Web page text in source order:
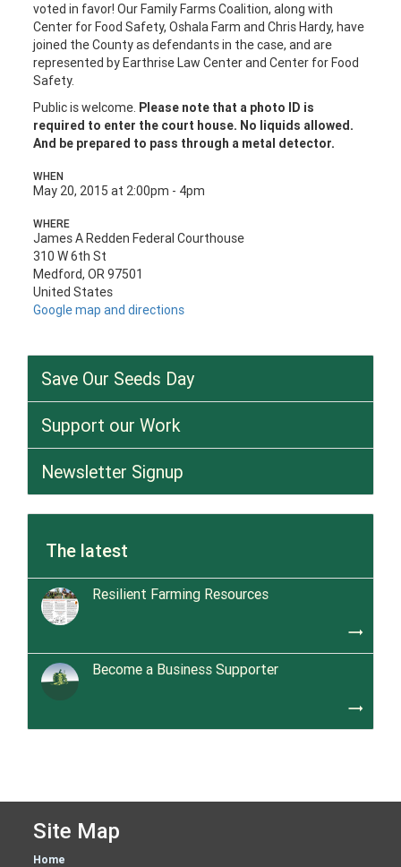
voted in favor! Our Family Farms Coalition, along with
Center for Food Safety, Oshala Farm and Chris Hardy, have
joined the County as defendants in the case, and are
represented by Earthrise Law Center and Center for Food
Safety.
Public is welcome. Please note that a photo ID is
required to enter the court house. No liquids allowed.
And be prepared to pass through a metal detector.
WHEN
May 20, 2015 at 2:00pm - 4pm
WHERE
James A Redden Federal Courthouse
310 W 6th St
Medford, OR 97501
United States
Google map and directions
Save Our Seeds Day
Support our Work
Newsletter Signup
The latest
Resilient Farming Resources
trending_flat
Become a Business Supporter
trending_flat
Site Map
Home